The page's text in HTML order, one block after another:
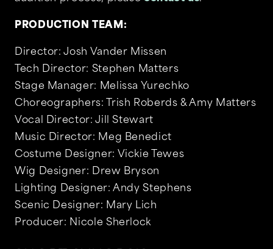
PRODUCTION TEAM:
Director: Josh Vander Missen
Tech Director: Stephen Matters
Stage Manager: Melissa Yurechko
Choreographers: Trish Roberds & Amy Matters
Vocal Director: Jill Stewart
Music Director: Meg Benedict
Costume Designer: Vickie Tewes
Wig Designer: Drew Bryson
Lighting Designer: Andy Stephens
Scenic Designer: Mary Lich
Producer: Nicole Sherlock